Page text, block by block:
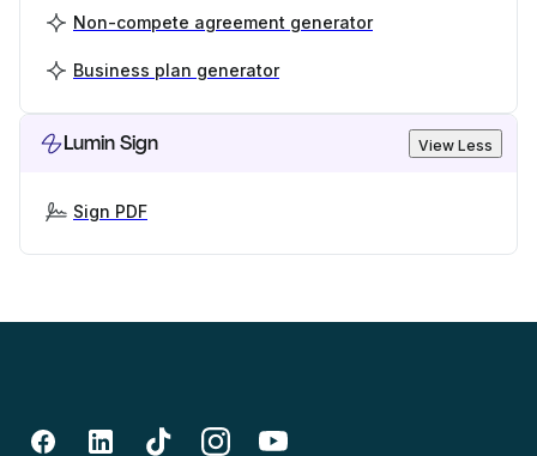
Non-compete agreement generator
Business plan generator
Lumin Sign View Less
Sign PDF